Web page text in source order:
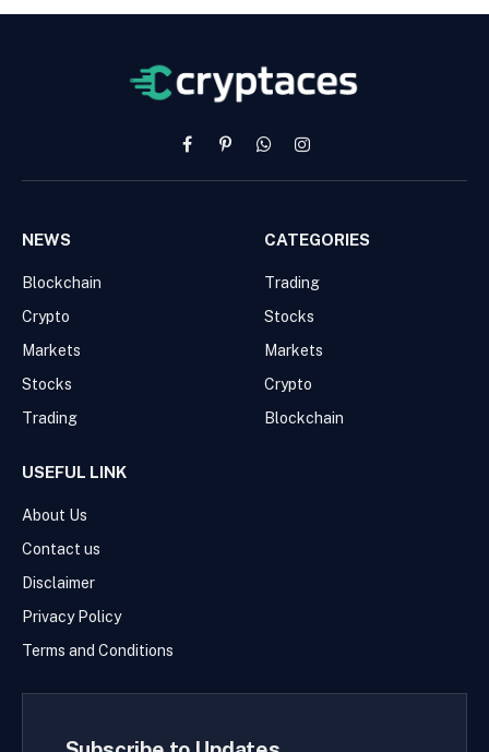
FacebookPinterestWhatsAppInstagram
NEWS
Blockchain
Crypto
Markets
Stocks
Trading
CATEGORIES
Trading
Stocks
Markets
Crypto
Blockchain
USEFUL LINK
About Us
Contact us
Disclaimer
Privacy Policy
Terms and Conditions